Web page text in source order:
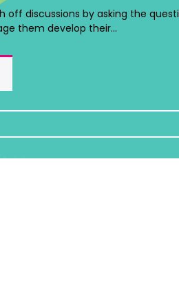
discussions by asking the
them develop their…